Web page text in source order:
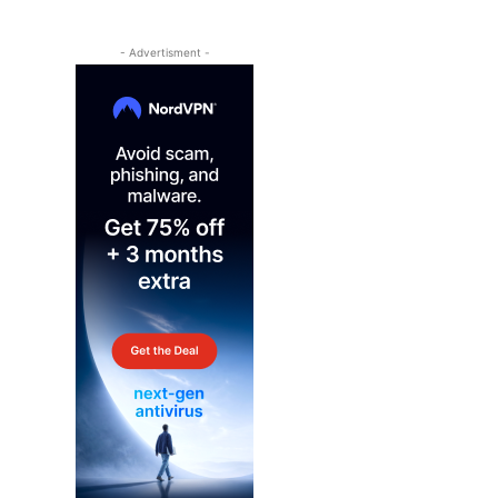
- Advertisment -